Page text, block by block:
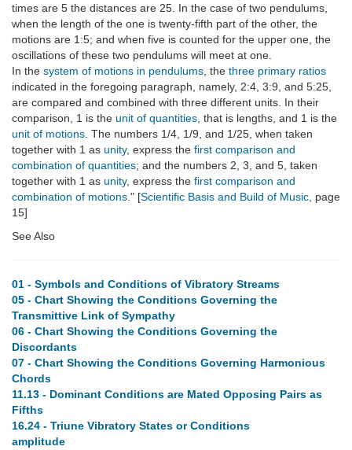
times are 5 the distances are 25. In the case of two pendulums,
when the length of the one is twenty-fifth part of the other, the
motions are 1:5; and when five is counted for the upper one, the
oscillations of these two pendulums will meet at one.
In the system of motions in pendulums , the three primary ratios
indicated in the foregoing paragraph, namely, 2:4, 3:9, and 5:25,
are compared and combined with three different units. In their
comparison, 1 is the unit of quantities , that is lengths, and 1 is the
unit of motions . The numbers 1/4, 1/9, and 1/25, when taken
together with 1 as unity, express the first comparison and
combination of quantities; and the numbers 2, 3, and 5, taken
together with 1 as unity, express the first comparison and
combination of motions ." [Scientific Basis and Build of Music , page
15]
See Also
01 - Symbols and Conditions of Vibratory Streams
05 - Chart Showing the Conditions Governing the
Transmittive Link of Sympathy
06 - Chart Showing the Conditions Governing the
Discordants
07 - Chart Showing the Conditions Governing Harmonious
Chords
11.13 - Dominant Conditions are Mated Opposing Pairs as
Fifths
16.24 - Triune Vibratory States or Conditions
amplitude